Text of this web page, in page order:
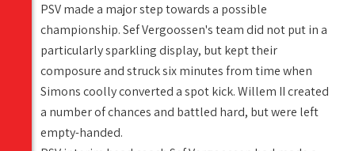
PSV made a major step towards a possible
championship. Sef Vergoossen's team did not put in a
particularly sparkling display, but kept their
composure and struck six minutes from time when
Simons coolly converted a spot kick. Willem II created
a number of chances and battled hard, but were left
empty-handed.